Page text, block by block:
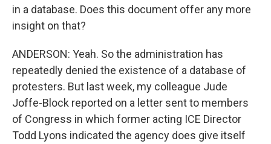
in a database. Does this document offer any more
insight on that?
ANDERSON: Yeah. So the administration has
repeatedly denied the existence of a database of
protesters. But last week, my colleague Jude
Joffe-Block reported on a letter sent to members
of Congress in which former acting ICE Director
Todd Lyons indicated the agency does give itself